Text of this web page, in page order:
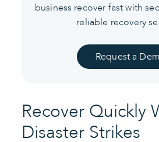
business recover fast with
reliable recovery
Request a
Recover Quickly
Disaster Strikes